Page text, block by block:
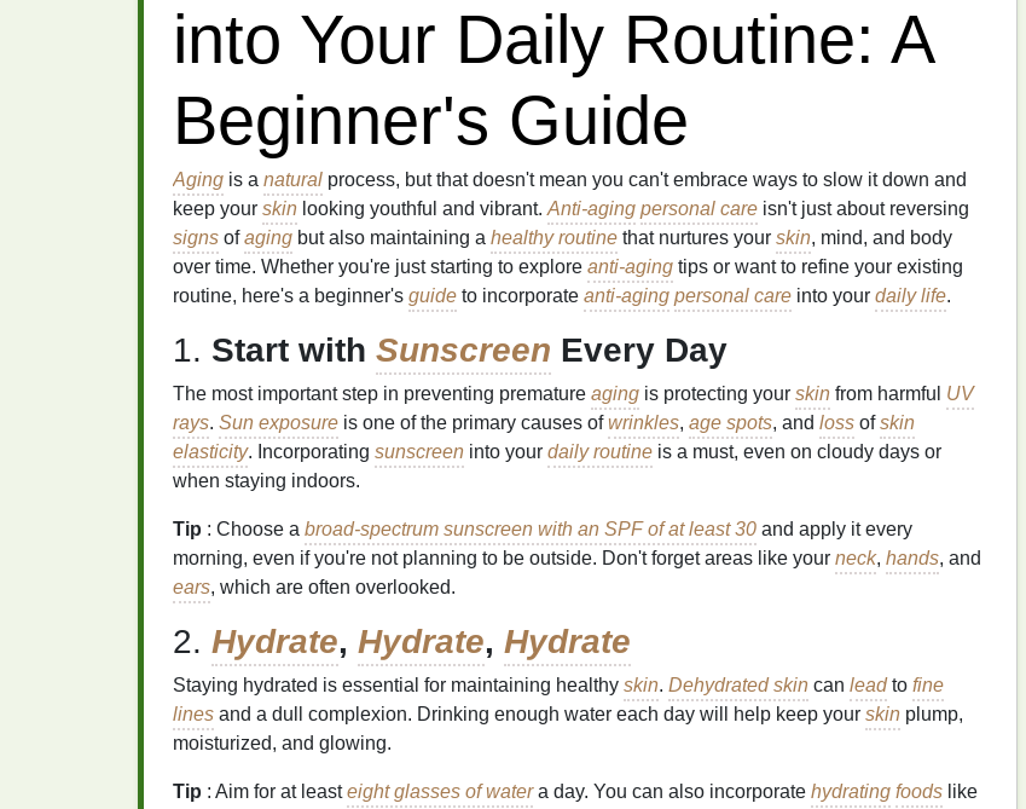
into Your Daily Routine: A
Beginner's Guide
Aging is a natural process, but that doesn't mean you can't embrace ways to slow it down and
keep your skin looking youthful and vibrant. Anti-aging personal care isn't just about reversing
signs ofaging but also maintaining a healthy routine that nurtures your skin, mind, and body
over time. Whether you're just starting to explore anti-aging tips or want to refine your existing
routine, here's a beginner's guide to incorporate anti-aging personal care into your daily life.
1. Start with Sunscreen Every Day
The most important step in preventing premature aging is protecting your skin from harmful UV
rays. Sun exposure is one of the primary causes ofwrinkles, age spots, and loss ofskin
elasticity. Incorporating sunscreen into your daily routine is a must, even on cloudy days or
when staying indoors.
Tip : Choose a broad-spectrum sunscreen with an SPF of at least 30 and apply it every
morning, even if you're not planning to be outside. Don't forget areas like your neck, hands, and
ears, which are often overlooked.
2. Hydrate, Hydrate, Hydrate
Staying hydrated is essential for maintaining healthy skin. Dehydrated skin can leadto fine
lines and a dull complexion. Drinking enough water each day will help keep your skin plump,
moisturized, and glowing.
Tip : Aim for at leasteight glasses of watera day. You can also incorporate hydrating foods like